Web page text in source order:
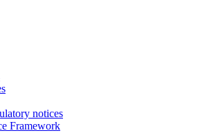
notices
Framework